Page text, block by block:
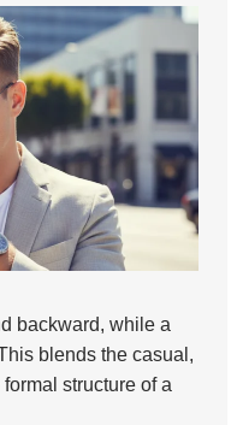
backward, while a
blends the casual,
structure of a